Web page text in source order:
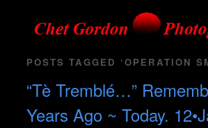
POSTS TAGGED ‘OPERATION
“Tè Tremblé…”
Years Ago ~ Today.